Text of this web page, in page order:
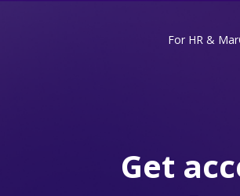
For HR &
Get